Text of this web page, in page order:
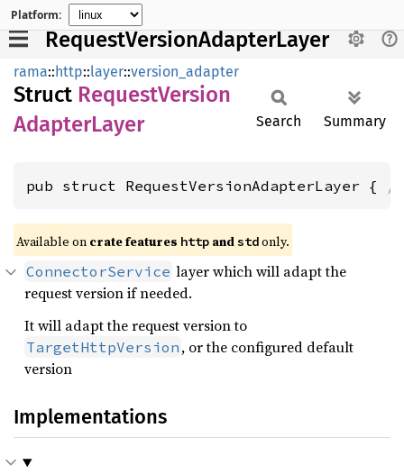
Platform:
RequestVersionAdapterLayer
rama::http::layer::version_adapter
Struct RequestVersion
AdapterLayer Search Summary
pub struct RequestVersionAdapterLayer { /
Available on crate features http andstdonly.
ConnectorService layer which will adapt the
request version if needed.
It will adapt the request version to
TargetHttpVersion , or the configured default
version
Implementations